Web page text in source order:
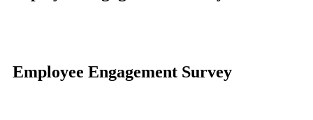
Employee Engagement Survey